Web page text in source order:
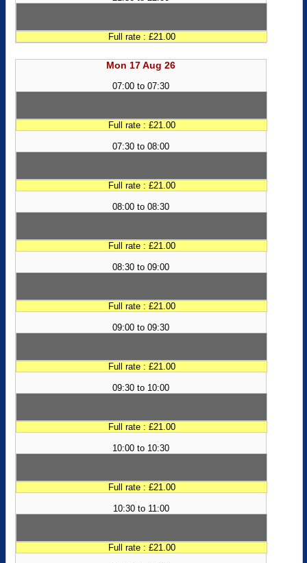
Full rate : £21.00
Mon 17 Aug 26
07:00 to 07:30
Full rate : £21.00
07:30 to 08:00
Full rate : £21.00
08:00 to 08:30
Full rate : £21.00
08:30 to 09:00
Full rate : £21.00
09:00 to 09:30
Full rate : £21.00
09:30 to 10:00
Full rate : £21.00
10:00 to 10:30
Full rate : £21.00
10:30 to 11:00
Full rate : £21.00